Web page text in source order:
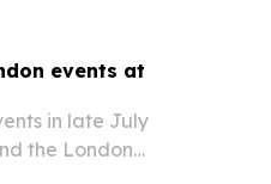
events at
in late July
the London